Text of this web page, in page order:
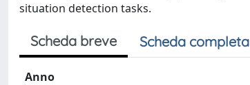
situation detection tasks.
Scheda breve Scheda completa
Anno